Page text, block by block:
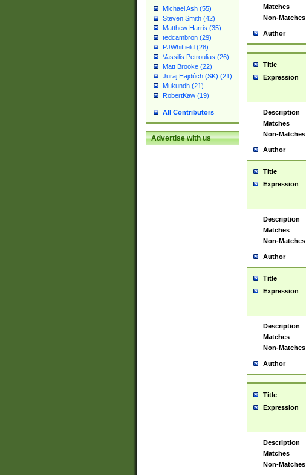
Michael Ash (55)
Steven Smith (42)
Matthew Harris (35)
tedcambron (29)
PJWhitfield (28)
Vassilis Petroulias (26)
Matt Brooke (22)
Juraj Hajdúch (SK) (21)
Mukundh (21)
RobertKaw (19)
All Contributors
Advertise with us
Matches
Non-Matches
Author
Title
Expression
Description
Matches
Non-Matches
Author
Title
Expression
Description
Matches
Non-Matches
Author
Title
Expression
Description
Matches
Non-Matches
Author
Title
Expression
Description
Matches
Non-Matches